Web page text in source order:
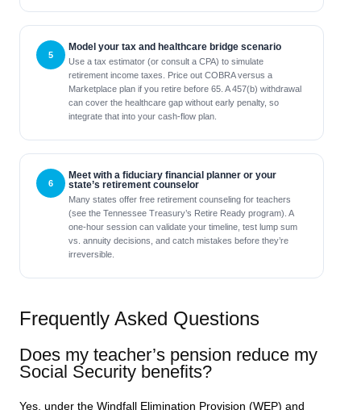
Model your tax and healthcare bridge scenario
Use a tax estimator (or consult a CPA) to simulate
retirement income taxes. Price out COBRA versus a
Marketplace plan if you retire before 65. A 457(b) withdrawal
can cover the healthcare gap without early penalty, so
integrate that into your cash-flow plan.
Meet with a fiduciary financial planner or your
state’s retirement counselor
Many states offer free retirement counseling for teachers
(see the Tennessee Treasury’s Retire Ready program). A
one-hour session can validate your timeline, test lump sum
vs. annuity decisions, and catch mistakes before they’re
irreversible.
Frequently Asked Questions
Does my teacher’s pension reduce my
Social Security benefits?
Yes, under the Windfall Elimination Provision (WEP) and